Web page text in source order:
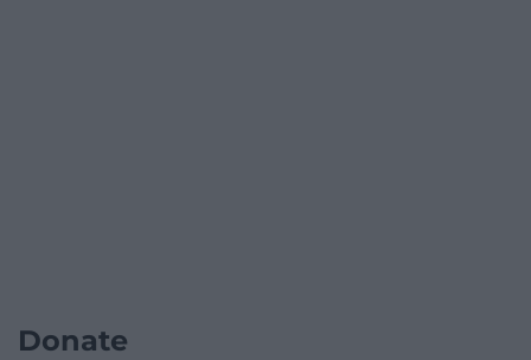
Donate